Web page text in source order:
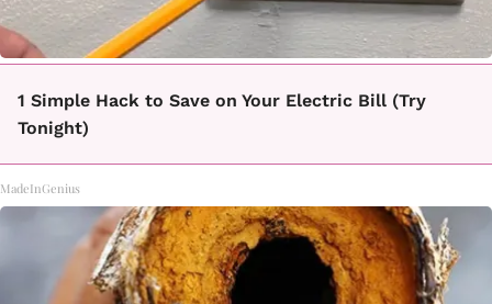
1 Simple Hack to Save on Your Electric Bill (Try
Tonight)
MadeInGenius